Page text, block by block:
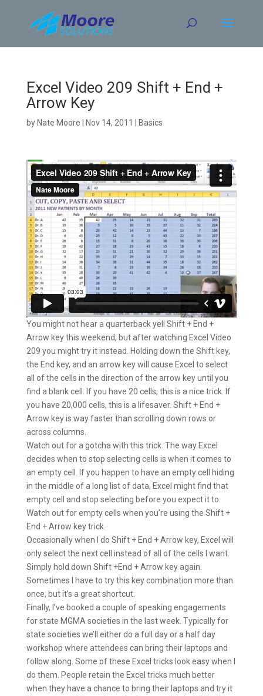
content
Excel Video 209 Shift + End +
Arrow Key
by Nate Moore Nov 14, 2011 Basics
You might not hear a quarterback yell Shift + End +
Arrow key this weekend, but after watching Excel Video
209 you might try it instead. Holding down the Shift key,
the End key, and an arrow key will cause Excel to select
all of the cells in the direction of the arrow key until you
find a blank cell. If you have 20 cells, this is a nice trick. If
you have 20,000 cells, this is a lifesaver. Shift + End +
Arrow key is way faster than scrolling down rows or
across columns.
Watch out for a gotcha with this trick. The way Excel
decides when to stop selecting cells is when it comes to
an empty cell. If you happen to have an empty cell hiding
in the middle of a long list of data, Excel might find that
empty cell and stop selecting before you expect it to.
Watch out for empty cells when you’re using the Shift +
End + Arrow key trick.
Occasionally when I do Shift + End + Arrow key, Excel will
only select the next cell instead of all of the cells I want.
Simply hold down Shift +End + Arrow key again.
Sometimes I have to try this key combination more than
once, but it’s a great shortcut.
Finally, I’ve booked a couple of speaking engagements
for state MGMA societies in the last week. Typically for
state societies we’ll either do a full day or a half day
workshop where attendees can bring their laptops and
follow along. Some of these Excel tricks look easy when I
do them. People retain the Excel tricks much better
when they have a chance to bring their laptops and try it